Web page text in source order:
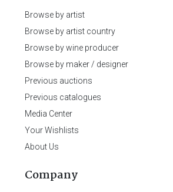
Browse by artist
Browse by artist country
Browse by wine producer
Browse by maker / designer
Previous auctions
Previous catalogues
Media Center
Your Wishlists
About Us
Company